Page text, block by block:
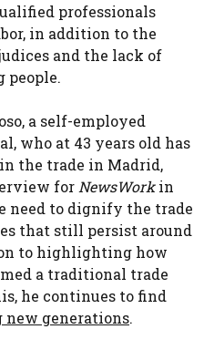
professionals
in addition to the
and the lack of
people.
a self-employed
who at 43 years old has
the trade in Madrid,
for NewsWorkin
need to dignify the trade
that still persist around
to highlighting how
a traditional trade
he continues to find
generations.